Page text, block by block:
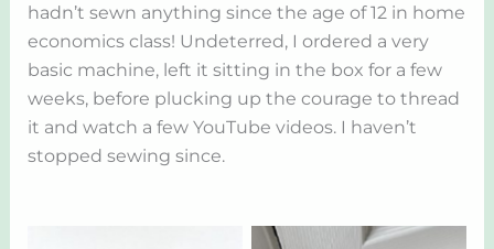
hadn’t sewn anything since the age of 12 in home
economics class! Undeterred, I ordered a very
basic machine, left it sitting in the box for a few
weeks, before plucking up the courage to thread
it and watch a few YouTube videos. I haven’t
stopped sewing since.